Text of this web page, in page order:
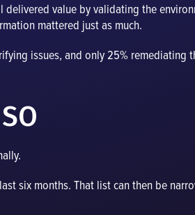
value by validating the
mattered just as much.
issues, and only 25% remediating
six months. That list can then be